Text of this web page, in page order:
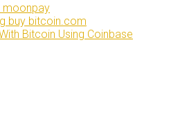
moonpay
buy bitcoin.com
Bitcoin Using Coinbase